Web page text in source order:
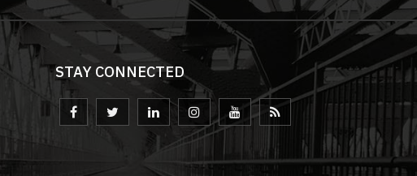
STAY CONNECTED